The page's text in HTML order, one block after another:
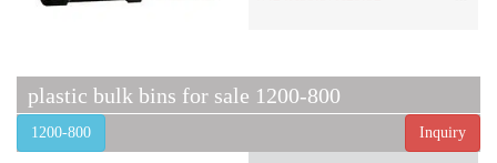
plastic bulk bins for sale 1200-800
Inquiry
1200-800